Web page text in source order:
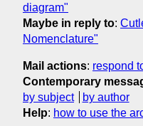
diagram"
Maybe in reply to:
Nomenclature"
Mail actions: respond
Contemporary
by subject
by author
Help: how to use the